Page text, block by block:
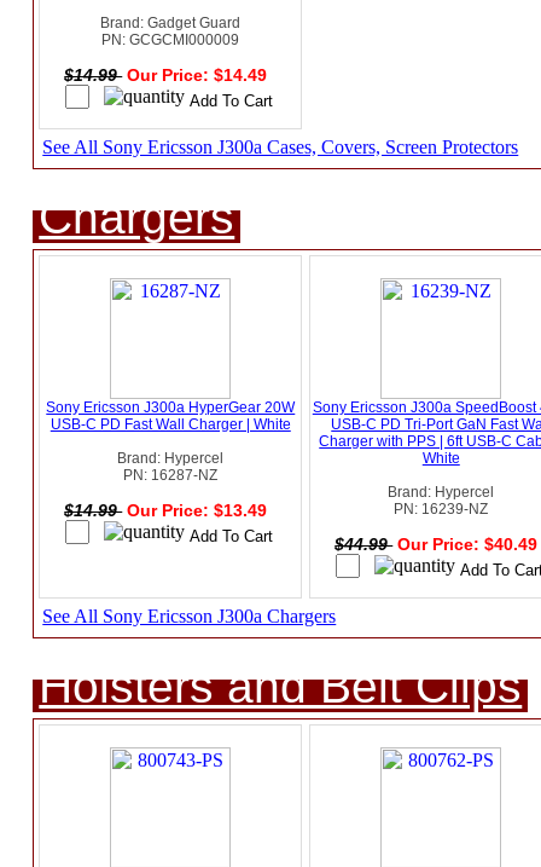
Brand: Gadget Guard
PN: GCGCMI000009
$14.99 Our Price: $14.49
See All Sony Ericsson J300a Cases, Covers, Screen Protectors
Chargers
Sony Ericsson J300a HyperGear 20W
USB-C PD Fast Wall Charger | White
Brand: Hypercel
PN: 16287-NZ
$14.99 Our Price: $13.49
Sony Ericsson J300a SpeedBoost
USB-C PD Tri-Port GaN Fast
Charger with PPS | 6ft USB-C
White
Brand: Hypercel
PN: 16239-NZ
$44.99 Our Price:
See All Sony Ericsson J300a Chargers
Holsters and Belt Clips